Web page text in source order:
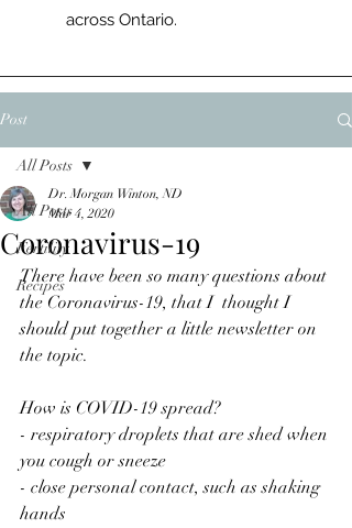
across Ontario.
Post
All Posts
Fertility
Recipes
All Posts
Coronavirus-19
Dr. Morgan Winton, ND
Mar 4, 2020
There have been so many questions about
the Coronavirus-19, that I  thought I
should put together a little newsletter on
the topic.
How is COVID-19 spread?
- respiratory droplets that are shed when
you cough or sneeze
- close personal contact, such as shaking
hands